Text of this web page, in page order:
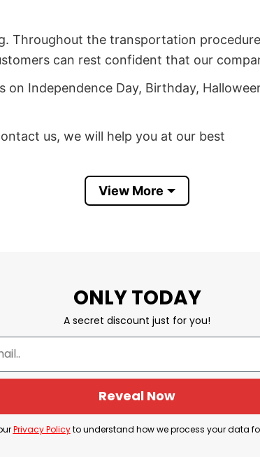
Throughout the transportation
can rest confident that our
Independence Day, Birthday,
us, we will help you at our best
My Age Unicorn T Shirt
Age Unicorn T Shirt before it sells out
in and supported us. If you have
Not Death Yet
View More
ONLY TODAY
A secret discount just for you!
Reveal Now
Privacy Policyto understand how we process your data